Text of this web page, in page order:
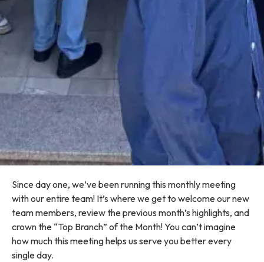
Since day one, we’ve been running this monthly meeting
with our entire team! It’s where we get to welcome our new
team members, review the previous month’s highlights, and
crown the “Top Branch” of the Month! You can’t imagine
how much this meeting helps us serve you better every
single day.